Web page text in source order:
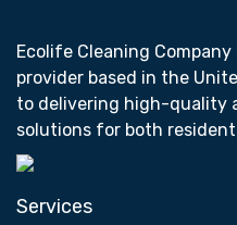
Ecolife Cleaning
provider based in the
to delivering high-quality
solutions for both
Services